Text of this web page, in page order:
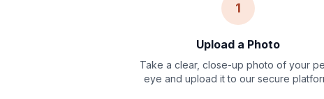
1
Upload a Photo
Take a clear, close-up photo of your
eye and upload it to our secure